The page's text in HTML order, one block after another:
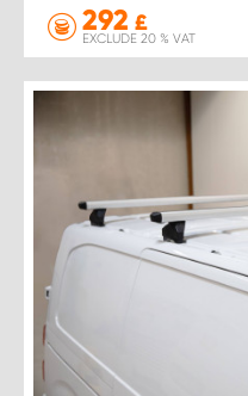
292 £
EXCLUDE 20 % VAT